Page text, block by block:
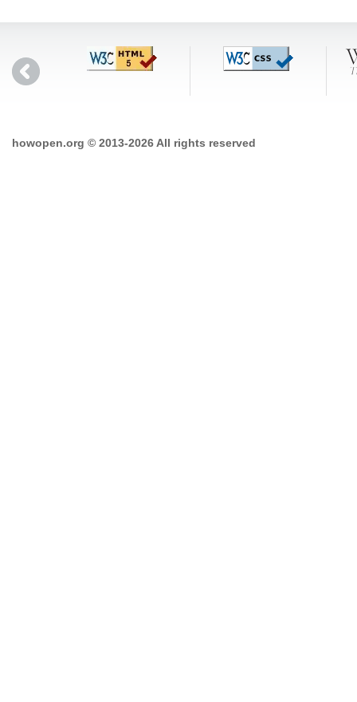
howopen.org © 2013-2026 All rights reserved